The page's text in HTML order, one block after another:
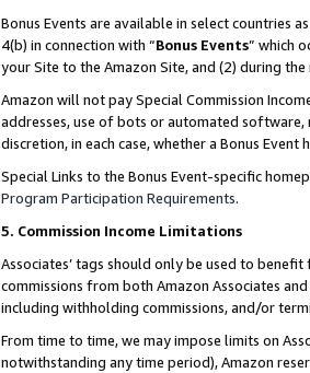
Bonus Events are available in select countries
4(b) in connection with “Bonus Events” which
your Site to the Amazon Site, and (2) during
Amazon will not pay Special Commission
addresses, use of bots or automated software,
discretion, in each case, whether a Bonus
Special Links to the Bonus Event-specific
Program Participation Requirements.
5. Commission Income Limitations
Associates’ tags should only be used to
commissions from both Amazon Associates
including withholding commissions, and/or
From time to time, we may impose limits on
notwithstanding any time period), Amazon